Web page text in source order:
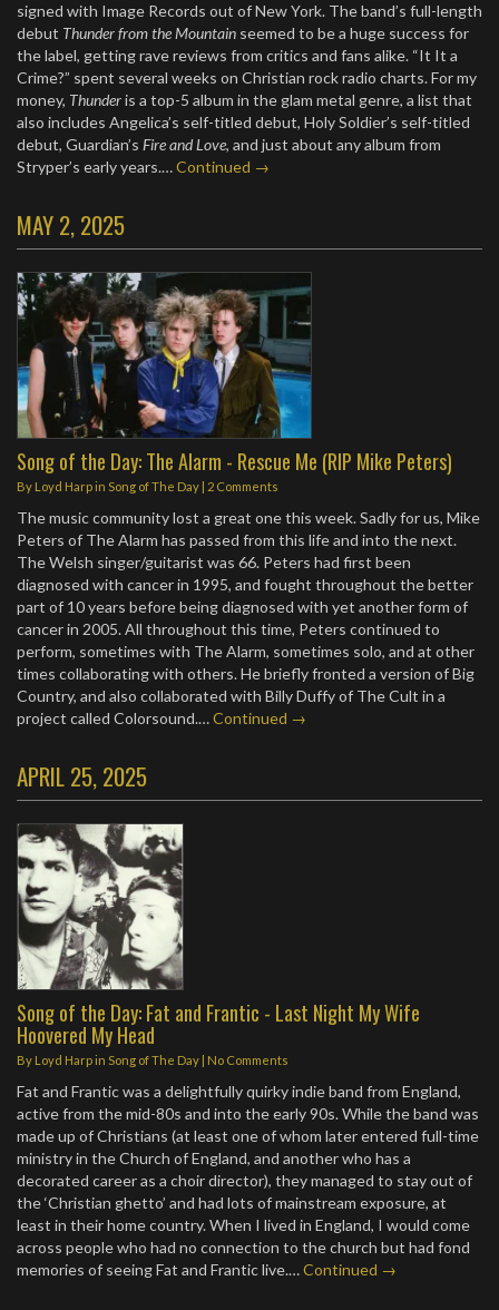
signed with Image Records out of New York. The band’s full-length
debut Thunder from the Mountain seemed to be a huge success for
the label, getting rave reviews from critics and fans alike. “It It a
Crime?” spent several weeks on Christian rock radio charts. For my
money, Thunderis a top-5 album in the glam metal genre, a list that
also includes Angelica’s self-titled debut, Holy Soldier’s self-titled
debut, Guardian’s Fire and Love, and just about any album from
Stryper’s early years.…Continued →
MAY 2, 2025
Song of the Day: The Alarm - Rescue Me (RIP Mike Peters)
By Loyd Harpin Song of The Day | 2 Comments
The music community lost a great one this week. Sadly for us, Mike
Peters of The Alarm has passed from this life and into the next.
The Welsh singer/guitarist was 66. Peters had first been
diagnosed with cancer in 1995, and fought throughout the better
part of 10 years before being diagnosed with yet another form of
cancer in 2005. All throughout this time, Peters continued to
perform, sometimes with The Alarm, sometimes solo, and at other
times collaborating with others. He briefly fronted a version of Big
Country, and also collaborated with Billy Duffy of The Cult in a
project called Colorsound.…Continued →
APRIL 25, 2025
Song of the Day: Fat and Frantic - Last Night My Wife
Hoovered My Head
By Loyd Harpin Song of The Day | No Comments
Fat and Frantic was a delightfully quirky indie band from England,
active from the mid-80s and into the early 90s. While the band was
made up of Christians (at least one of whom later entered full-time
ministry in the Church of England, and another who has a
decorated career as a choir director), they managed to stay out of
the ‘Christian ghetto’ and had lots of mainstream exposure, at
least in their home country. When I lived in England, I would come
across people who had no connection to the church but had fond
memories of seeing Fat and Frantic live.…Continued →